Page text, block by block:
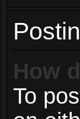
How
To